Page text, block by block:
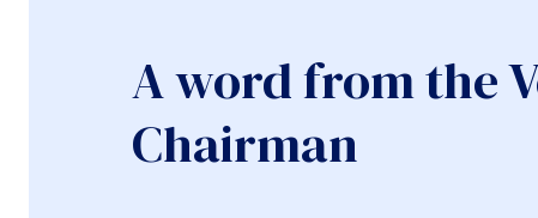
A word from the
Chairman